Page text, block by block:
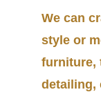
We can
style or
furniture,
detailing,